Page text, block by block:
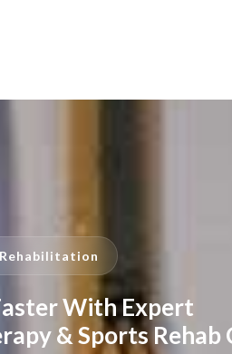
With Expert
& Sports Rehab